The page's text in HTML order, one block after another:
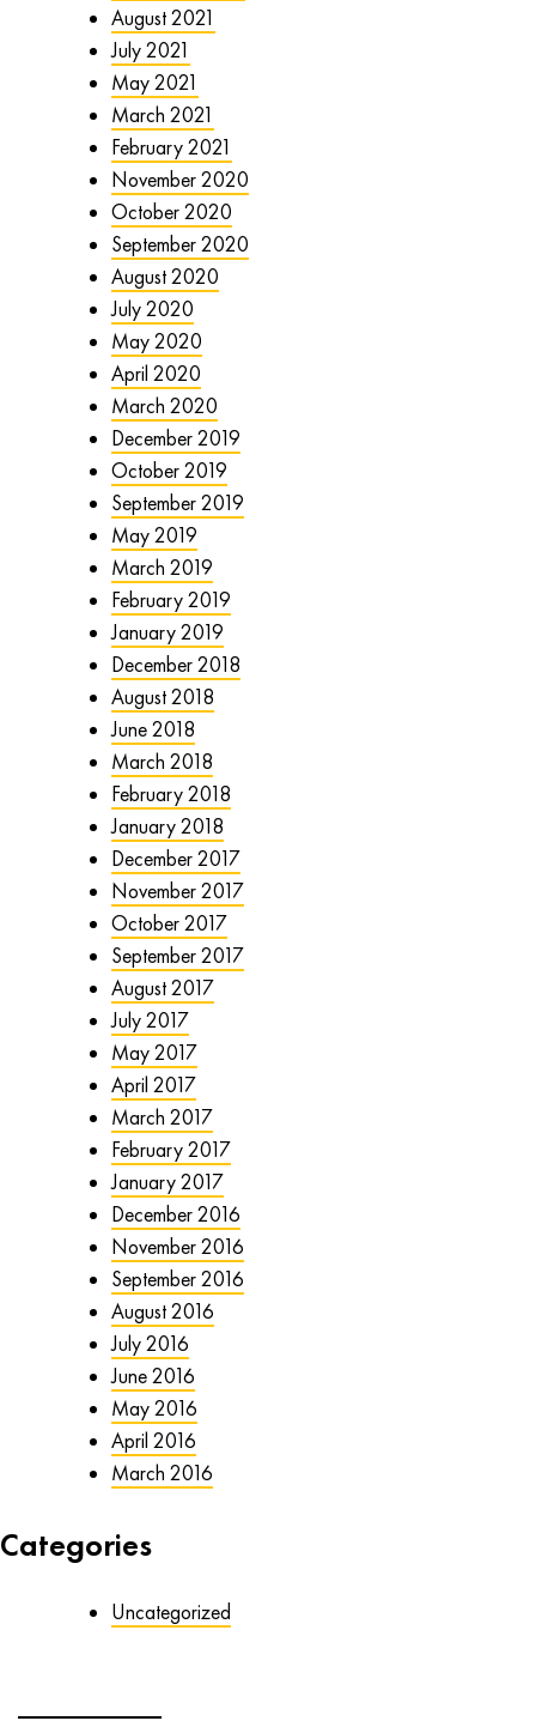
August 2021
July 2021
May 2021
March 2021
February 2021
November 2020
October 2020
September 2020
August 2020
July 2020
May 2020
April 2020
March 2020
December 2019
October 2019
September 2019
May 2019
March 2019
February 2019
January 2019
December 2018
August 2018
June 2018
March 2018
February 2018
January 2018
December 2017
November 2017
October 2017
September 2017
August 2017
July 2017
May 2017
April 2017
March 2017
February 2017
January 2017
December 2016
November 2016
September 2016
August 2016
July 2016
June 2016
May 2016
April 2016
March 2016
Categories
Uncategorized